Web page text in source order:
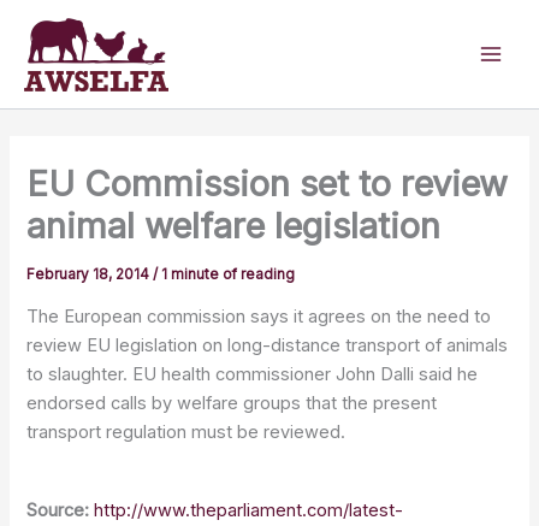
content
EU Commission set to review
animal welfare legislation
February 18, 2014/1 minute of reading
The European commission says it agrees on the need to
review EU legislation on long-distance transport of animals
to slaughter. EU health commissioner John Dalli said he
endorsed calls by welfare groups that the present
transport regulation must be reviewed.
Source: http://www.theparliament.com/latest-